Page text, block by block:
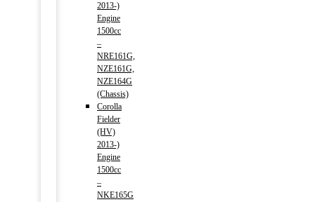
2013-)
Engine
1500cc
–
NRE161G,
NZE161G,
NZE164G
(Chassis)
Corolla
Fielder
(HV)
2013-)
Engine
1500cc
–
NKE165G